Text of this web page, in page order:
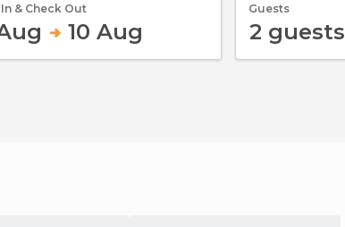
& Check Out
10 Aug
Guests
2 guests